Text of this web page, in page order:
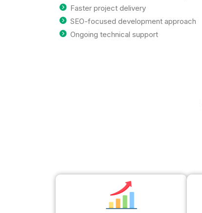
Faster project delivery
SEO-focused development approach
Ongoing technical support